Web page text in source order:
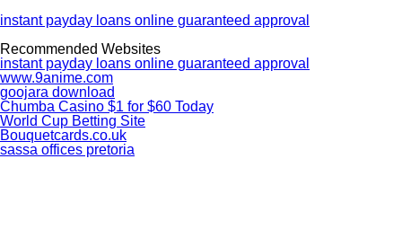
instant payday loans online guaranteed approval
Recommended Websites
instant payday loans online guaranteed approval
www.9anime.com
goojara download
Chumba Casino $1 for $60 Today
World Cup Betting Site
Bouquetcards.co.uk
sassa offices pretoria